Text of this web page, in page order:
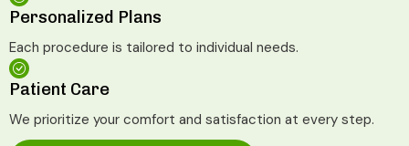
Personalized Plans
Each procedure is tailored to individual needs.
Patient Care
We prioritize your comfort and satisfaction at every step.